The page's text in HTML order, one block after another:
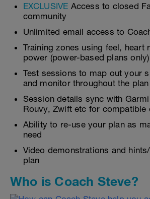
EXCLUSIVE Access to closed
community
Unlimited email access to
Training zones using feel, heart
power (power-based plans only)
Test sessions to map out your
and monitor throughout the plan
Session details sync with
Rouvy, Zwift etc for compatible
Ability to re-use your plan as
need
Video demonstrations and
plan
Who is Coach Steve?